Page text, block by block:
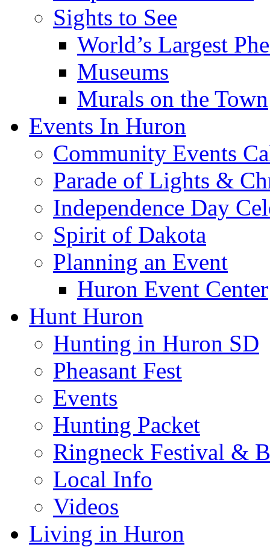
Sights to See
World’s Largest
Museums
Murals on the Town
Events In Huron
Community Events
Parade of Lights &
Independence Day
Spirit of Dakota
Planning an Event
Huron Event Center
Hunt Huron
Hunting in Huron SD
Pheasant Fest
Events
Hunting Packet
Ringneck Festival &
Local Info
Videos
Living in Huron